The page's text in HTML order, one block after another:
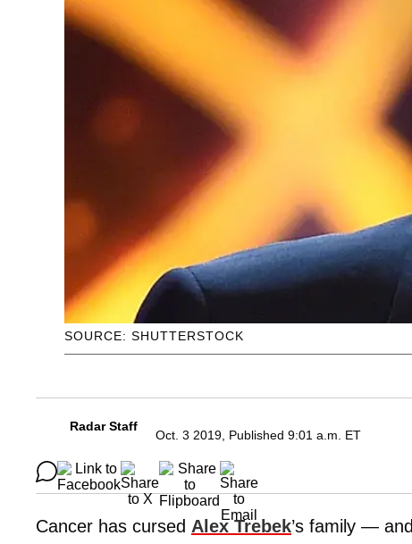
SOURCE: SHUTTERSTOCK
Radar Staff
Oct. 3 2019, Published 9:01 a.m. ET
Cancer has cursed Alex Trebek’s family —